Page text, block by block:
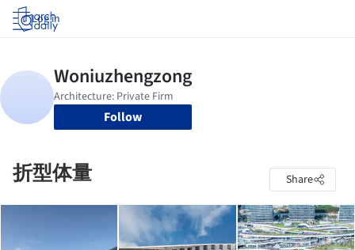
Log in
Follow
折型体量 Share